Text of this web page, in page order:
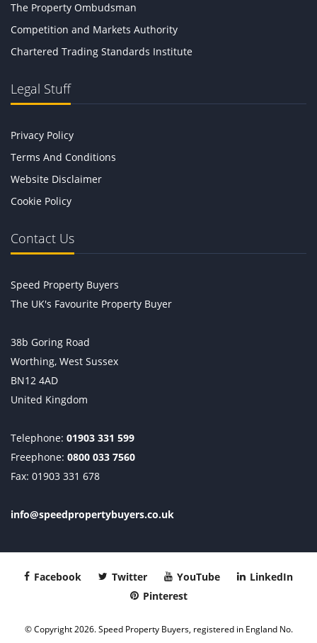
The Property Ombudsman
Competition and Markets Authority
Chartered Trading Standards Institute
Legal Stuff
Privacy Policy
Terms And Conditions
Website Disclaimer
Cookie Policy
Contact Us
Speed Property Buyers
The UK's Favourite Property Buyer
38b Goring Road
Worthing, West Sussex
BN12 4AD
United Kingdom
Telephone: 01903 331 599
Freephone: 0800 033 7560
Fax: 01903 331 678
info@speedpropertybuyers.co.uk
Facebook Twitter YouTube
LinkedIn
Pinterest
© Copyright 2026. Speed Property Buyers, registered in England No.